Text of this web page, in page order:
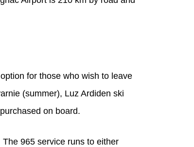
for those who wish to leave
(summer), Luz Ardiden ski
on board.
965 service runs to either